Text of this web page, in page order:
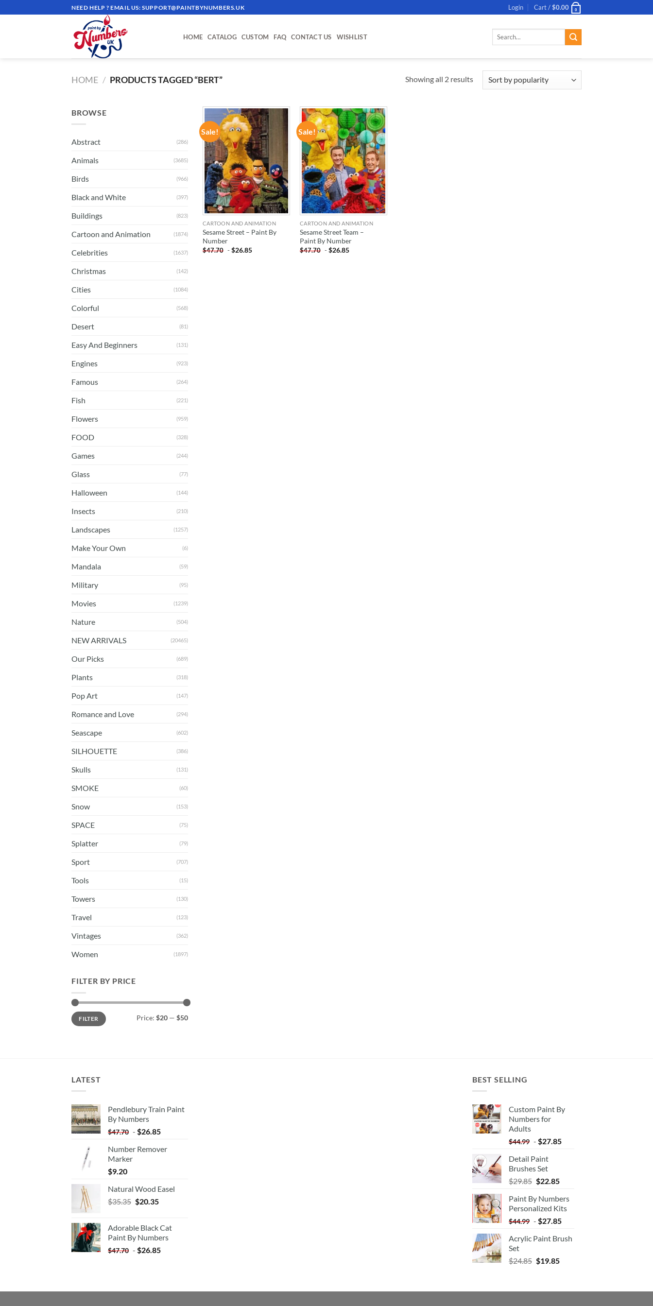
to
NEED HELP ? EMAIL US:SUPPORT@PAINTBYNUMBERS.UK Login Cart /$0.00 0
HOME CATALOG CUSTOM FAQ CONTACT US WISHLIST
Search
HOME / PRODUCTS TAGGED “BERT” Showing all 2 results
BROWSE
Abstract (286)
Animals (3685)
Birds (966)
Black and White (397)
Buildings (823)
Cartoon and Animation (1874)
Celebrities (1637)
Christmas (142)
Cities (1084)
Colorful (568)
Desert (81)
Easy And Beginners (131)
Engines (923)
Famous (264)
Fish (221)
Flowers (959)
FOOD (328)
Games (244)
Glass (77)
Halloween (144)
Insects (210)
Landscapes (1257)
Make Your Own (6)
Mandala (59)
Military (95)
Movies (1239)
Nature (504)
NEW ARRIVALS (20465)
Our Picks (689)
Plants (318)
Pop Art (147)
Romance and Love (294)
Seascape (602)
SILHOUETTE (386)
Skulls (131)
SMOKE (60)
Snow (153)
SPACE (75)
Splatter (79)
Sport (707)
Tools (15)
Towers (130)
Travel (123)
Vintages (362)
Women (1897)
FILTER BY PRICE
Min
price
Max
priceFILTER Price: $20 — $50
Sale!
ADD TO
WISHLIST
CARTOON AND ANIMATION
Sesame Street – Paint By
Number
$47.70 -$26.85
Sale!
ADD TO
WISHLIST
CARTOON AND ANIMATION
Sesame Street Team –
Paint By Number
$47.70 -$26.85
LATEST
Pendlebury Train Paint
By Numbers
$47.70 - $26.85
Number Remover
Marker
$9.20
Natural Wood Easel
$35.35 Original
$35.35.
$20.35Current
$20.35.
Adorable Black Cat
Paint By Numbers
$47.70 - $26.85
BEST SELLING
Custom Paint By
Numbers for
Adults
$44.99 - $27.85
Detail Paint
Brushes Set
$29.85 $22.85
Paint By Numbers
Personalized Kits
$44.99 - $27.85
Acrylic Paint Brush
Set
$24.85 $19.85